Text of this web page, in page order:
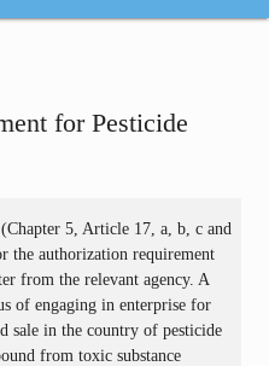
for Pesticide
5, Article 17, a, b, c and
the authorization requirement
from the relevant agency. A
of engaging in enterprise for
sale in the country of pesticide
from toxic substance